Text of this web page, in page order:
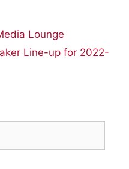
Lounge
Line-up for 2022-